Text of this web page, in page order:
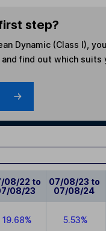
step?
Dynamic (Class I) ,
find out which suits
08/22 to
08/23
07/08/23 to
07/08/24
19.68% 5.53%